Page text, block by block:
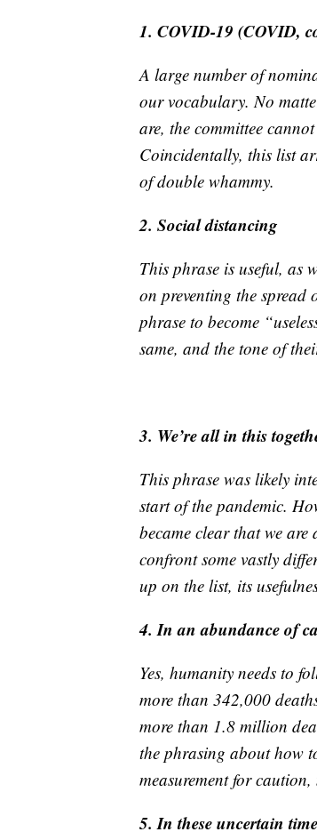
1. COVID-19 (COVID,
A large number of
our vocabulary. No
are, the committee
Coincidentally, this list
of double whammy.
2. Social distancing
This phrase is useful, as
on preventing the spread
phrase to become
same, and the tone of
3. We’re all in this
This phrase was likely
start of the pandemic.
became clear that we
confront some vastly
up on the list, its
4. In an abundance of
Yes, humanity needs to
more than 342,000
more than 1.8 million
the phrasing about how
measurement for
5. In these uncertain